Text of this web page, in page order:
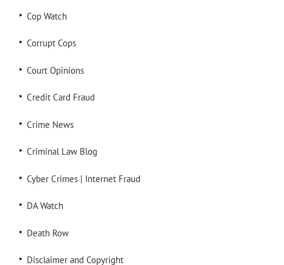
Cop Watch
Corrupt Cops
Court Opinions
Credit Card Fraud
Crime News
Criminal Law Blog
Cyber Crimes | Internet Fraud
DA Watch
Death Row
Disclaimer and Copyright